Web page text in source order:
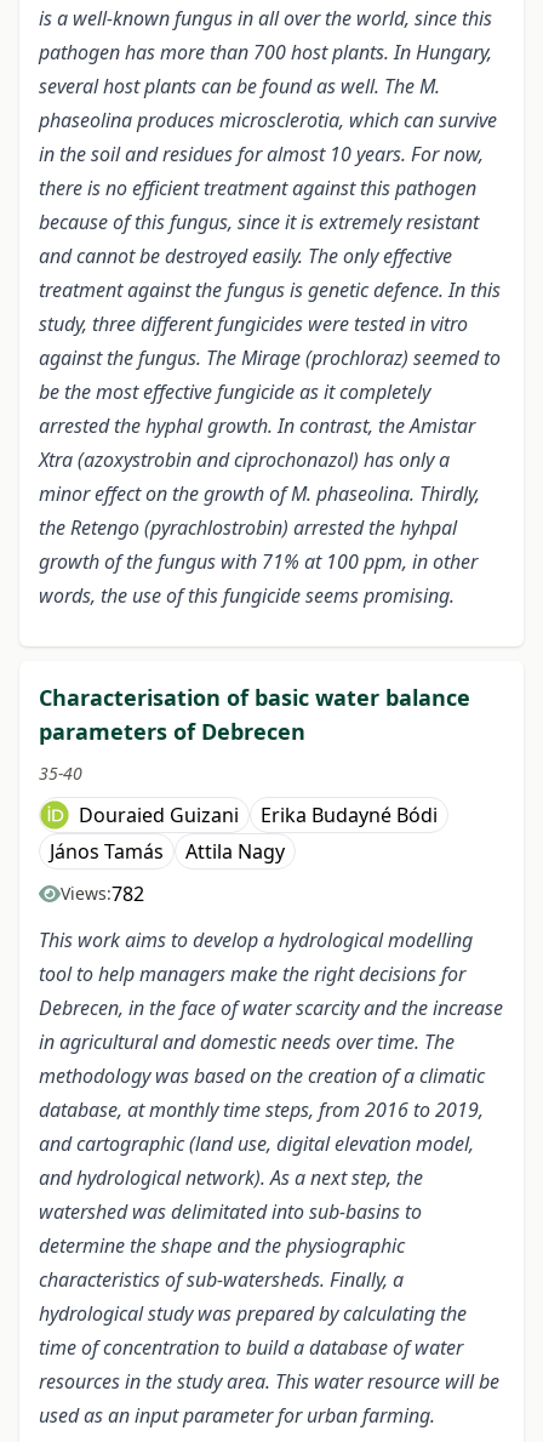
is a well-known fungus in all over the world, since this
pathogen has more than 700 host plants. In Hungary,
several host plants can be found as well. The M.
phaseolina produces microsclerotia, which can survive
in the soil and residues for almost 10 years. For now,
there is no efficient treatment against this pathogen
because of this fungus, since it is extremely resistant
and cannot be destroyed easily. The only effective
treatment against the fungus is genetic defence. In this
study, three different fungicides were tested in vitro
against the fungus. The Mirage (prochloraz) seemed to
be the most effective fungicide as it completely
arrested the hyphal growth. In contrast, the Amistar
Xtra (azoxystrobin and ciprochonazol) has only a
minor effect on the growth of M. phaseolina. Thirdly,
the Retengo (pyrachlostrobin) arrested the hyhpal
growth of the fungus with 71% at 100 ppm, in other
words, the use of this fungicide seems promising.
Characterisation of basic water balance
parameters of Debrecen
35-40
Douraied Guizani
Erika Budayné Bódi
János Tamás
Attila Nagy
Views:782
This work aims to develop a hydrological modelling
tool to help managers make the right decisions for
Debrecen, in the face of water scarcity and the increase
in agricultural and domestic needs over time. The
methodology was based on the creation of a climatic
database, at monthly time steps, from 2016 to 2019,
and cartographic (land use, digital elevation model,
and hydrological network). As a next step, the
watershed was delimitated into sub-basins to
determine the shape and the physiographic
characteristics of sub-watersheds. Finally, a
hydrological study was prepared by calculating the
time of concentration to build a database of water
resources in the study area. This water resource will be
used as an input parameter for urban farming.